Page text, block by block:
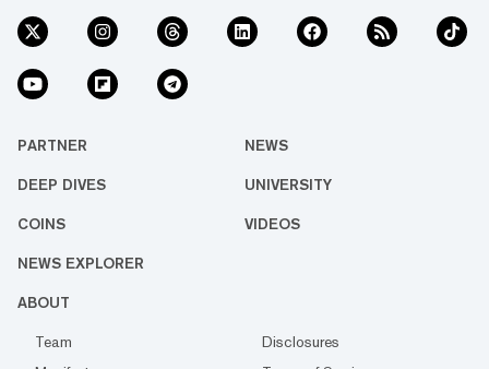
PARTNER NEWS
DEEP DIVES UNIVERSITY
COINS VIDEOS
NEWS EXPLORER
ABOUT
Team
Disclosures